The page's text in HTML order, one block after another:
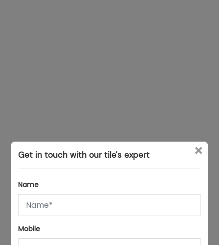
Get in touch with our tile's expert ×
Name
Mobile